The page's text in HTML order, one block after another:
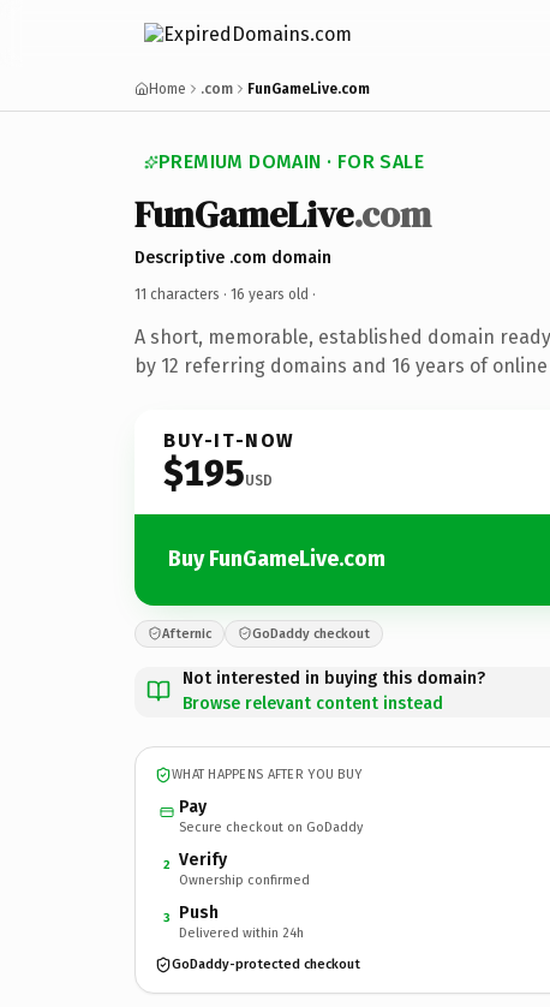
Home .com FunGameLive.com
PREMIUM DOMAIN · FOR SALE
FunGameLive.com
Descriptive .com domain
11 characters · 16 years old ·
A short, memorable, established domain
by 12 referring domains and 16 years of
BUY-IT-NOW
$195USD
Buy FunGameLive.com
Afternic GoDaddy checkout
Not interested in buying this domain?
Browse relevant content instead
WHAT HAPPENS AFTER YOU BUY
Pay
Secure checkout on GoDaddy
2 Verify
Ownership confirmed
3 Push
Delivered within 24h
GoDaddy-protected checkout